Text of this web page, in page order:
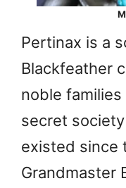
Pertinax is a
Blackfeather
noble families
secret
existed since
Grandmaster